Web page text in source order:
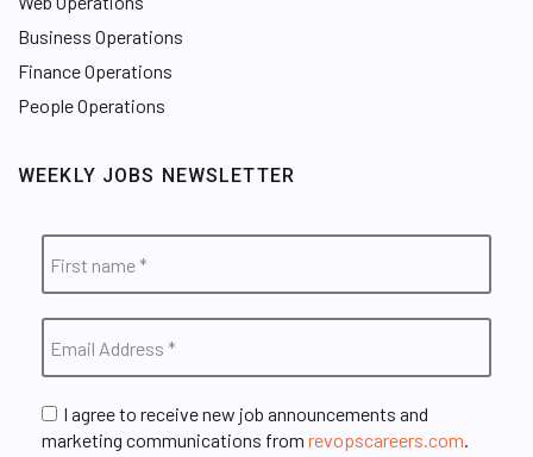
Business Operations
Finance Operations
People Operations
WEEKLY JOBS NEWSLETTER
I agree to receive new job announcements and
marketing communications from revopscareers.com.